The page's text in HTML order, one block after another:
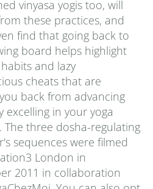
vinyasa yogis too, will
these practices, and
find that going back to
board helps highlight
and lazy
cheats that are
back from advancing
excelling in your yoga
The three dosha-regulating
sequences were filmed
London in
2011 in collaboration